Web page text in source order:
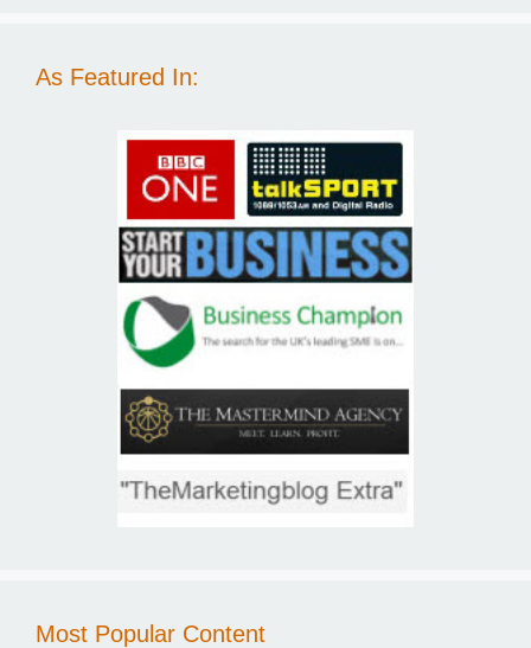
As Featured In:
Most Popular Content